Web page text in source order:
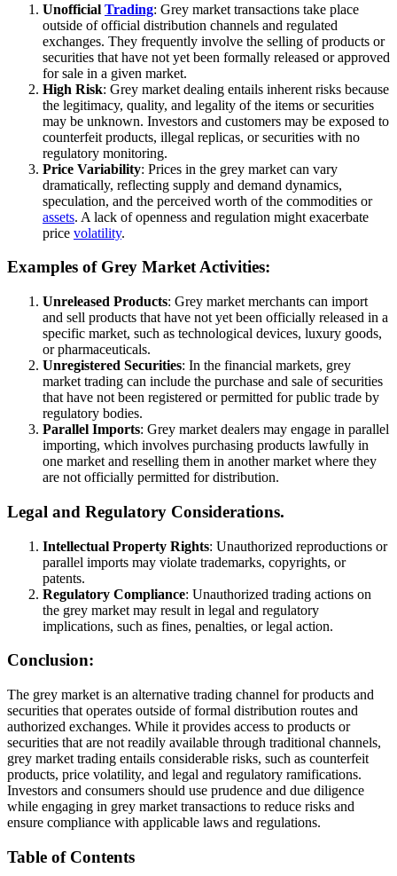
Unofficial Trading: Grey market transactions take place
outside of official distribution channels and regulated
exchanges. They frequently involve the selling of products or
securities that have not yet been formally released or approved
for sale in a given market.
High Risk: Grey market dealing entails inherent risks because
the legitimacy, quality, and legality of the items or securities
may be unknown. Investors and customers may be exposed to
counterfeit products, illegal replicas, or securities with no
regulatory monitoring.
Price Variability: Prices in the grey market can vary
dramatically, reflecting supply and demand dynamics,
speculation, and the perceived worth of the commodities or
assets. A lack of openness and regulation might exacerbate
price volatility.
Examples of Grey Market Activities:
Unreleased Products: Grey market merchants can import
and sell products that have not yet been officially released in a
specific market, such as technological devices, luxury goods,
or pharmaceuticals.
Unregistered Securities: In the financial markets, grey
market trading can include the purchase and sale of securities
that have not been registered or permitted for public trade by
regulatory bodies.
Parallel Imports: Grey market dealers may engage in parallel
importing, which involves purchasing products lawfully in
one market and reselling them in another market where they
are not officially permitted for distribution.
Legal and Regulatory Considerations.
Intellectual Property Rights: Unauthorized reproductions or
parallel imports may violate trademarks, copyrights, or
patents.
Regulatory Compliance: Unauthorized trading actions on
the grey market may result in legal and regulatory
implications, such as fines, penalties, or legal action.
Conclusion:
The grey market is an alternative trading channel for products and
securities that operates outside of formal distribution routes and
authorized exchanges. While it provides access to products or
securities that are not readily available through traditional channels,
grey market trading entails considerable risks, such as counterfeit
products, price volatility, and legal and regulatory ramifications.
Investors and consumers should use prudence and due diligence
while engaging in grey market transactions to reduce risks and
ensure compliance with applicable laws and regulations.
Table of Contents